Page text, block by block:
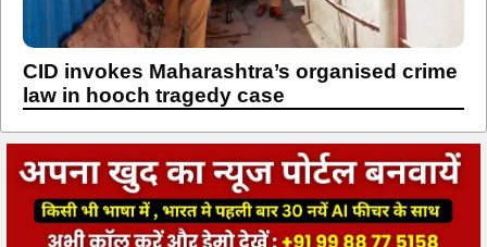
CID invokes Maharashtra’s organised crime
law in hooch tragedy case